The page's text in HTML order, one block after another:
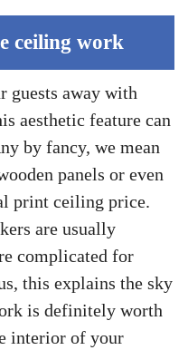
ceiling work
guests away with
aesthetic feature can
by fancy, we mean
panels or even
print ceiling price.
are usually
complicated for
this explains the sky
is definitely worth
interior of your